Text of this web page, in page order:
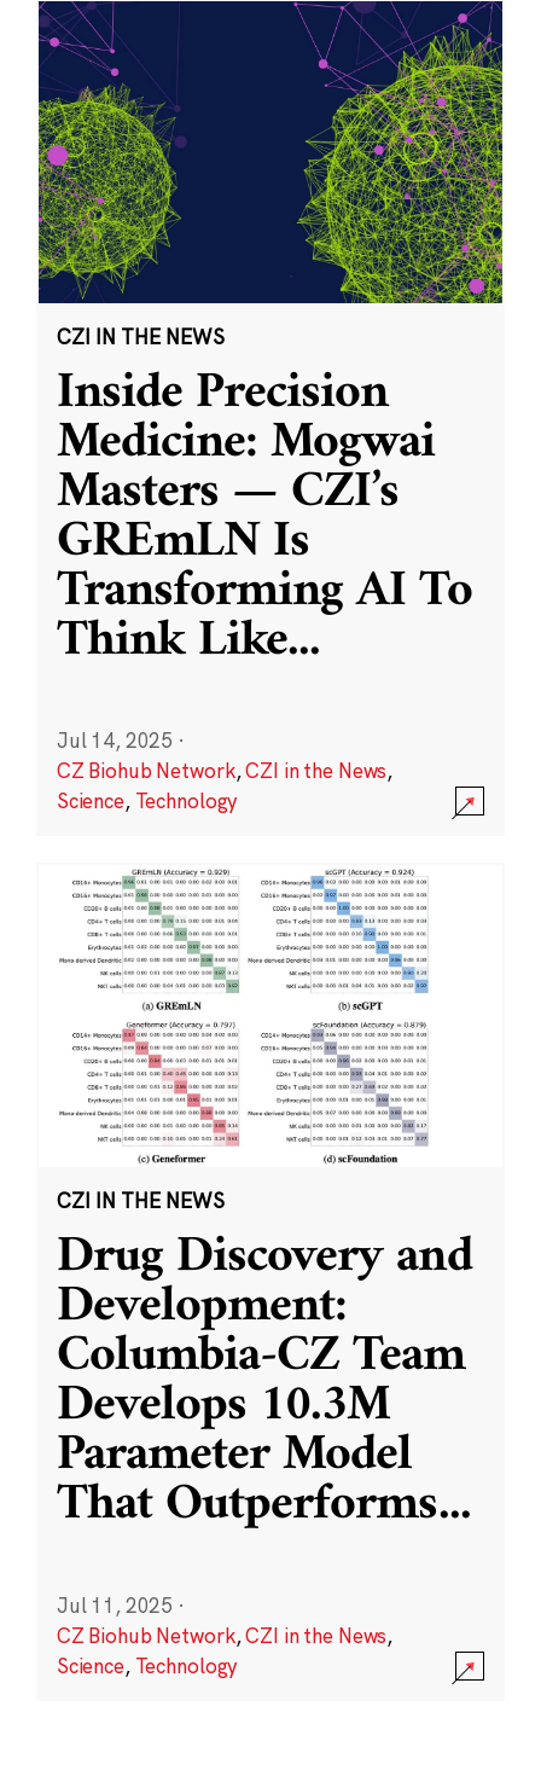
CZI IN THE NEWS
Inside Precision
Medicine: Mogwai
Masters — CZI’s
GREmLN Is
Transforming AI To
Think Like...
Jul 14, 2025 ·
CZ Biohub Network,CZI in the News,
Science, Technology
CZI IN THE NEWS
Drug Discovery and
Development:
Columbia-CZ Team
Develops 10.3M
Parameter Model
That Outperforms...
Jul 11, 2025 ·
CZ Biohub Network,CZI in the News,
Science, Technology